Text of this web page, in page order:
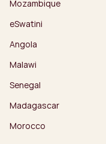
Mozambique
eSwatini
Angola
Malawi
Senegal
Madagascar
Morocco